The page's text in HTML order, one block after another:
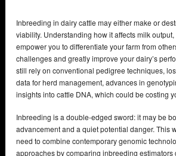
Inbreeding in dairy cattle may either make or
viability. Understanding how it affects milk
empower you to differentiate your farm from
challenges and greatly improve your dairy’s
still rely on conventional pedigree techniques,
data for herd management, advances in
insights into cattle DNA, which could be costing
Inbreeding is a double-edged sword: it may be
advancement and a quiet potential danger. This
need to combine contemporary genomic
approaches by comparing inbreeding